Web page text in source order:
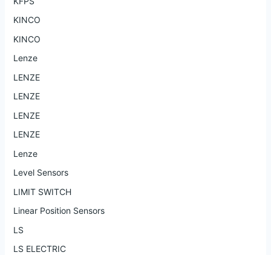
KINCO
KINCO
Lenze
LENZE
LENZE
LENZE
LENZE
Lenze
Level Sensors
LIMIT SWITCH
Linear Position Sensors
LS
LS ELECTRIC